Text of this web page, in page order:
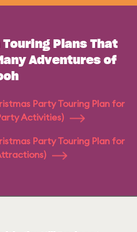
Plans That
Adventures of
Party Touring Plan for
Activities)
Party Touring Plan for